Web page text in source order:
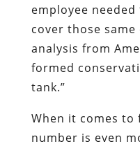
employee
cover those
analysis from
formed
tank.”
When it comes to
number is even